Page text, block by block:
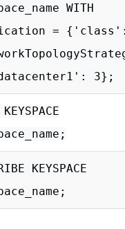
WITH
= {'class':
3};
KEYSPACE
KEYSPACE